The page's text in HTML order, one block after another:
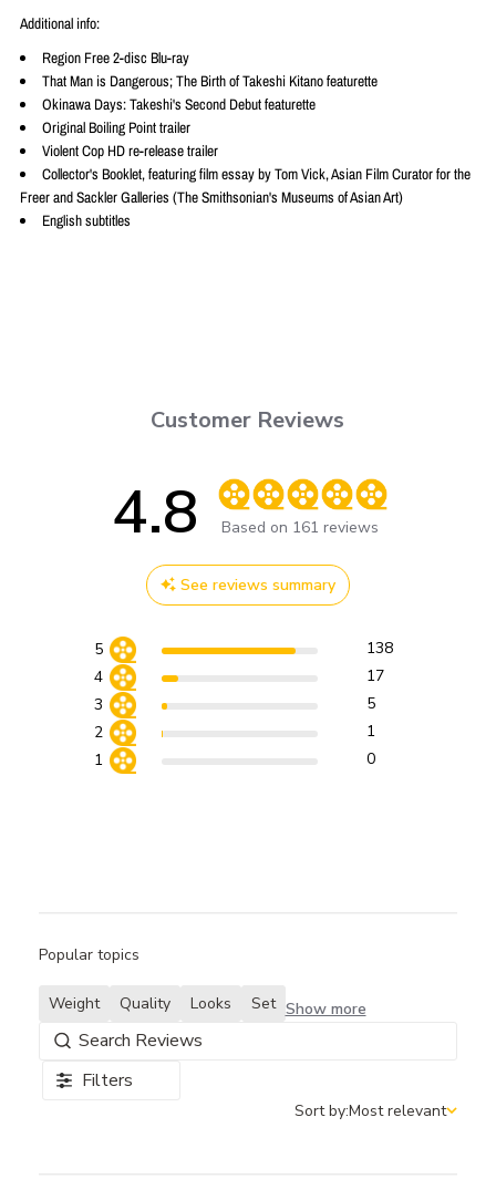
Additional info:
Region Free 2-disc Blu-ray
That Man is Dangerous; The Birth of Takeshi Kitano featurette
Okinawa Days: Takeshi's Second Debut featurette
Original Boiling Point trailer
Violent Cop HD re-release trailer
Collector's Booklet, featuring film essay by Tom Vick, Asian Film Curator for the
Freer and Sackler Galleries (The Smithsonian's Museums of Asian Art)
English subtitles
Customer Reviews
4.8 Score of 4.8 out of 5 stars
Based on 161 reviews
See reviews summary
5
138
4
17
3
5
2
1
1
0
Filters
Popular topics
Weight Quality Looks Set Show more
Sort by
Sort by:Most relevant